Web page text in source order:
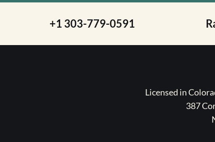
+1 303-779-0591
Licensed in
387